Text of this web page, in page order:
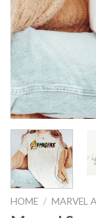
HOME / MARVEL